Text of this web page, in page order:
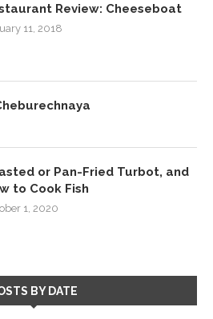
Review: Cheeseboat
11, 2018
or Pan-Fried Turbot, and
to Cook Fish
1, 2020
BY DATE